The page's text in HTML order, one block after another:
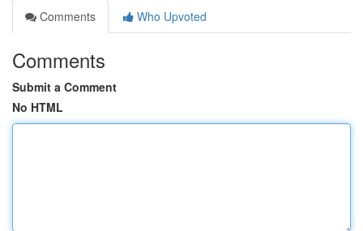
Comments
Who Upvoted
Comments
Submit a Comment
No HTML